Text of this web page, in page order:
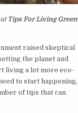
Tips For Living Green
raised skeptical
the planet and
living a lot more eco-
to start happening,
of tips that can